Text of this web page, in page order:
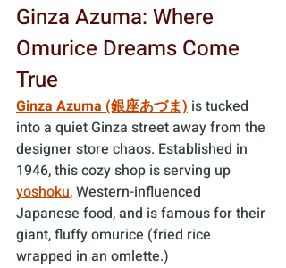
Ginza Azuma: Where
Omurice Dreams Come
True
Ginza Azuma (銀座あづま) is tucked
into a quiet Ginza street away from the
designer store chaos. Established in
1946, this cozy shop is serving up
yoshoku, Western-influenced
Japanese food, and is famous for their
giant, fluffy omurice (fried rice
wrapped in an omlette.)